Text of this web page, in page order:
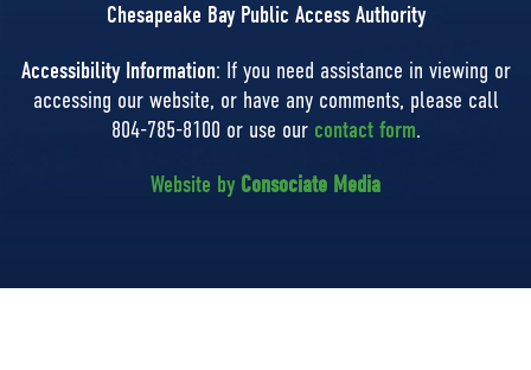
Chesapeake Bay Public Access Authority
Accessibility Information: If you need assistance in viewing or
accessing our website, or have any comments, please call
804-785-8100 or use our contact form.
Website by Consociate Media